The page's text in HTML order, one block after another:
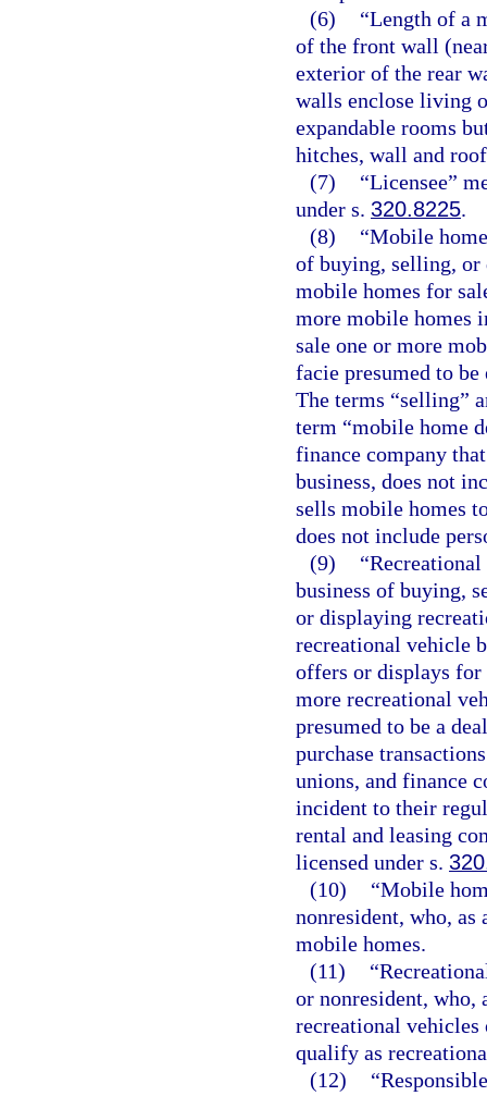
(6)
“Length of a
of the front wall
exterior of the rear
walls enclose living
expandable rooms
hitches, wall and
(7)
“Licensee”
under s. 320.8225.
(8)
“Mobile
of buying, selling,
mobile homes for
more mobile homes
sale one or more
facie presumed to
The terms “selling”
term “mobile home
finance company
business, does not
sells mobile homes
does not include
(9)
business of buying,
or displaying
recreational vehicle
offers or displays for
more recreational
presumed to be a
purchase
unions, and finance
incident to their
rental and leasing
licensed under s.
(10)
“Mobile
nonresident, who, as
mobile homes.
(11)
or nonresident, who,
recreational vehicles
qualify as
(12)